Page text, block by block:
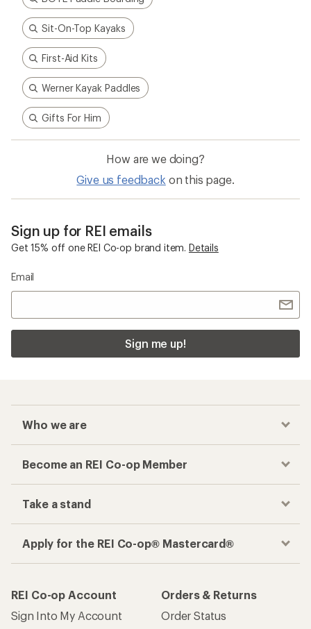
Sit-On-Top Kayaks
First-Aid Kits
Werner Kayak Paddles
Gifts For Him
How are we doing?
Give us feedback on this page.
Sign up for REI emails
Get 15% off one REI Co-op brand item. Details
Email
Sign me up!
Who we are
Become an REI Co-op Member
Take a stand
Apply for the REI Co-op® Mastercard®
REI Co-op Account
Sign Into My Account
Orders & Returns
Order Status